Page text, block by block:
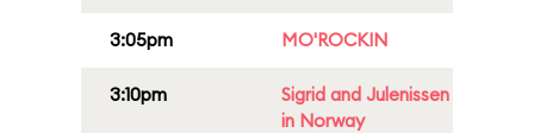
3:05pm MO'ROCKIN
3:10pm
Sigrid and Julenissen
in Norway